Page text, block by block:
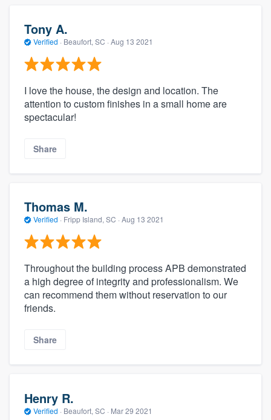
Tony A.
Verified · Beaufort, SC · Aug 13 2021
I love the house, the design and location. The
attention to custom finishes in a small home are
spectacular!
Share
Thomas M.
Verified · Fripp Island, SC · Aug 13 2021
Throughout the building process APB demonstrated
a high degree of integrity and professionalism. We
can recommend them without reservation to our
friends.
Share
Henry R.
Verified · Beaufort, SC · Mar 29 2021